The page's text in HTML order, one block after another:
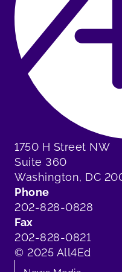
1750 H Street NW
Suite 360
Washington, DC
Phone
202-828-0828
Fax
202-828-0821
© 2025 All4Ed